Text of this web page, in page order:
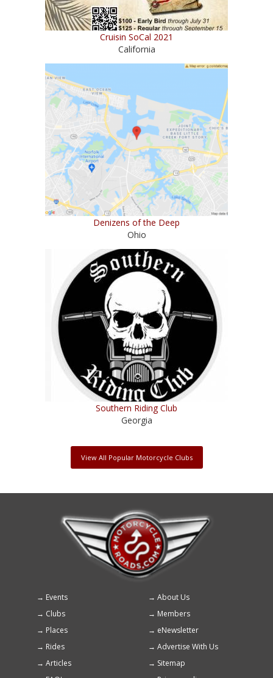
Cruisin SoCal 2021
California
Denizens of the Deep
Ohio
Southern Riding Club
Georgia
View All Popular Motorcycle Clubs
Footer
menu
Events
About Us
Clubs
Members
Places
eNewsletter
Rides
Advertise With Us
Articles
Sitemap